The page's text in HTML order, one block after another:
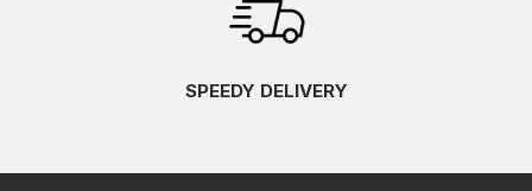
SPEEDY DELIVERY